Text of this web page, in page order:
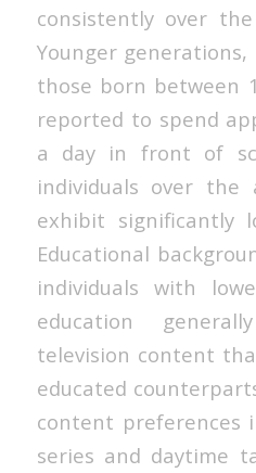
consistently over
Younger
those born between
reported to spend
a day in front of
individuals over
exhibit significantly
Educational
individuals with
education
television content
educated
content preferences
series and daytime